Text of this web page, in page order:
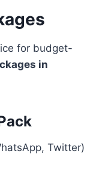
for budget-
in
Twitter)